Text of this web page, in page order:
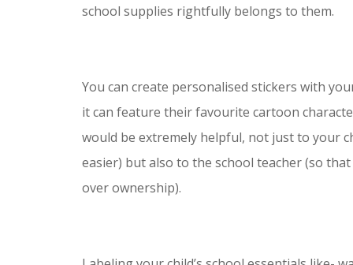
school supplies rightfully belongs to them.
You can create personalised stickers with
it can feature their favourite cartoon
would be extremely helpful, not just to your
easier) but also to the school teacher (so
over ownership).